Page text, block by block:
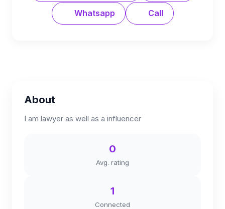
Whatsapp Call
About
I am lawyer as well as a influencer
0
Avg. rating
1
Connected